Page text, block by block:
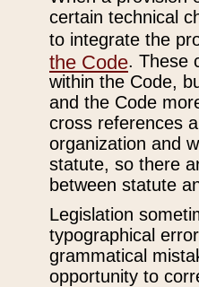
certain technical
to integrate the
the Code. These
within the Code,
and the Code
cross references
organization and
statute, so there
between statute
Legislation
typographical
grammatical
opportunity to